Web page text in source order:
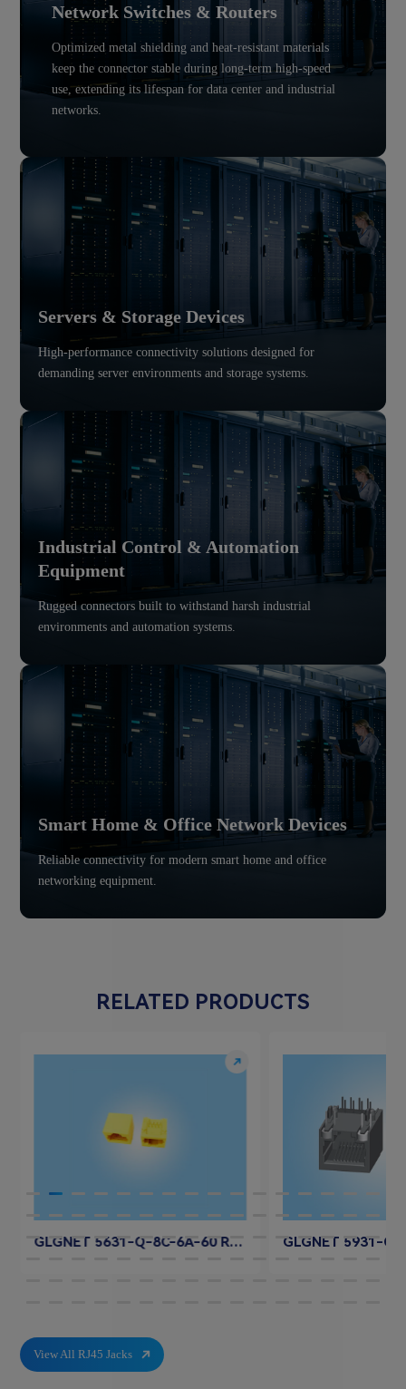
Network Switches & Routers
Optimized metal shielding and heat-resistant materials
keep the connector stable during long-term high-speed
use, extending its lifespan for data center and industrial
networks.
Servers & Storage Devices
High-performance connectivity solutions designed for
demanding server environments and storage systems.
Industrial Control & Automation
Equipment
Rugged connectors built to withstand harsh industrial
environments and automation systems.
Smart Home & Office Network Devices
Reliable connectivity for modern smart home and office
networking equipment.
RELATED PRODUCTS
GLGNET 5631-Q-8C-6A-60 RJ45 Jack Connector
View All RJ45 Jacks